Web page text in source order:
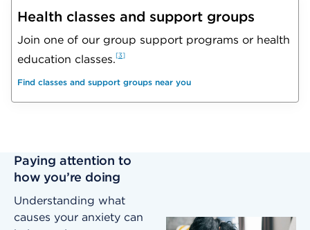
Health classes and support groups
Join one of our group support programs or health
education classes. 3
Find classes and support groups near you
Paying attention to
how you’re doing
Understanding what
causes your anxiety can